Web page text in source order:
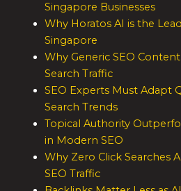
Singapore Businesses
Why Horatos AI is the
Singapore
Why Generic SEO
Search Traffic
SEO Experts Must Adapt
Search Trends
Topical Authority
in Modern SEO
Why Zero Click Searches
SEO Traffic